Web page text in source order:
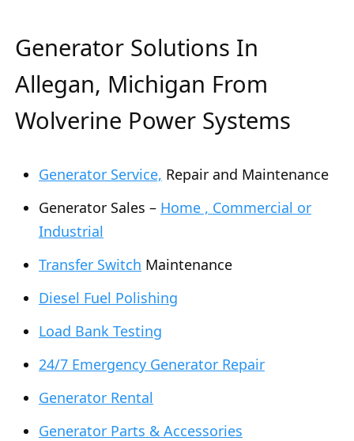
Generator Solutions In
Allegan, Michigan From
Wolverine Power Systems
Generator Service, Repair and Maintenance
Generator Sales – Home , Commercial or
Industrial
Transfer Switch Maintenance
Diesel Fuel Polishing
Load Bank Testing
24/7 Emergency Generator Repair
Generator Rental
Generator Parts & Accessories